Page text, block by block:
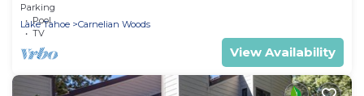
Parking
Pool
TV
Lake Tahoe Carnelian Woods
View Availability